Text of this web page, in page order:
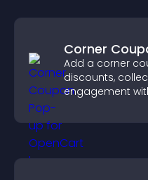
Corner
Add a corner
discounts,
engagement